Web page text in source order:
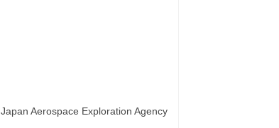
Aerospace Exploration Agency